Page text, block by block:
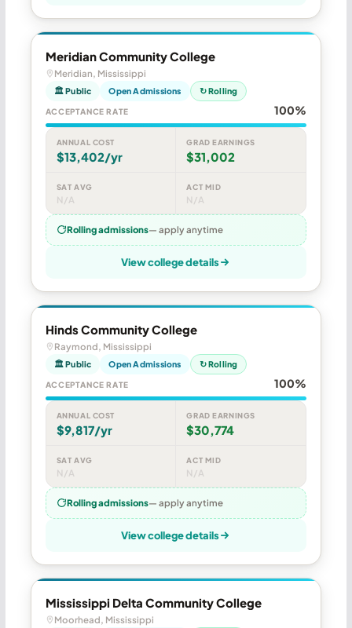
Meridian Community College
Meridian, Mississippi
🏛 Public Open Admissions ↻ Rolling
ACCEPTANCE RATE 100%
ANNUAL COST
$13,402/yr
GRAD EARNINGS
$31,002
SAT AVG
N/A
ACT MID
N/A
Rolling admissions— apply anytime
View college details
Hinds Community College
Raymond, Mississippi
🏛 Public Open Admissions ↻ Rolling
ACCEPTANCE RATE 100%
ANNUAL COST
$9,817/yr
GRAD EARNINGS
$30,774
SAT AVG
N/A
ACT MID
N/A
Rolling admissions— apply anytime
View college details
Mississippi Delta Community College
Moorhead, Mississippi